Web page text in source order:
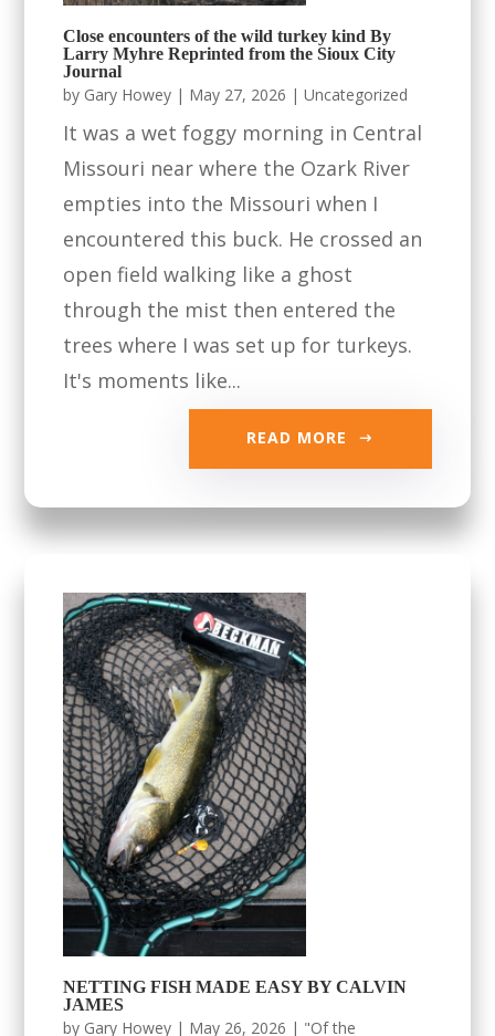
Close encounters of the wild turkey kind By
Larry Myhre Reprinted from the Sioux City
Journal
by Gary Howey | May 27, 2026 |Uncategorized
It was a wet foggy morning in Central
Missouri near where the Ozark River
empties into the Missouri when I
encountered this buck. He crossed an
open field walking like a ghost
through the mist then entered the
trees where I was set up for turkeys.
It's moments like...
READ MORE
NETTING FISH MADE EASY BY CALVIN
JAMES
by Gary Howey | May 26, 2026 | "Of the